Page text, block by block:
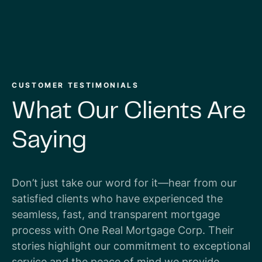
CUSTOMER TESTIMONIALS
What Our Clients Are
Saying
Don’t just take our word for it—hear from our
satisfied clients who have experienced the
seamless, fast, and transparent mortgage
process with One Real Mortgage Corp. Their
stories highlight our commitment to exceptional